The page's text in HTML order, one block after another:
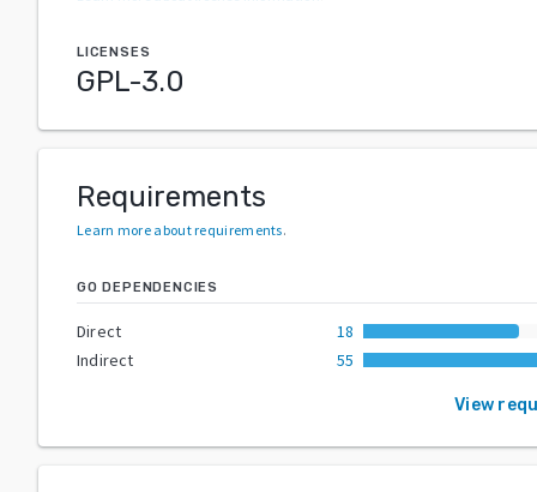
LICENSES
GPL-3.0
Requirements
Learn more about requirements.
GO DEPENDENCIES
Direct
18
Indirect
55
View